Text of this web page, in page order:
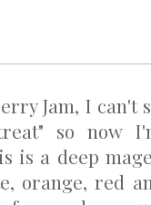
Jam, I can't
so now
is a deep
orange, red